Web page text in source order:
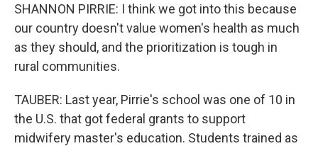
SHANNON PIRRIE: I think we got into this because
our country doesn't value women's health as much
as they should, and the prioritization is tough in
rural communities.
TAUBER: Last year, Pirrie's school was one of 10 in
the U.S. that got federal grants to support
midwifery master's education. Students trained as